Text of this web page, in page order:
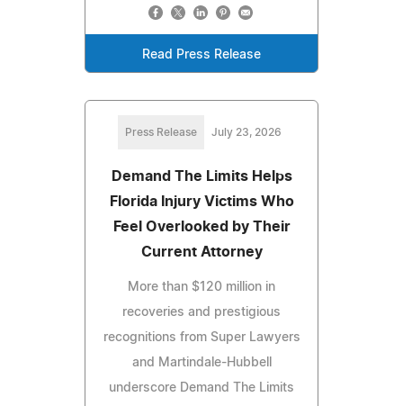
Read Press Release
Press Release July 23, 2026
Demand The Limits Helps
Florida Injury Victims Who
Feel Overlooked by Their
Current Attorney
More than $120 million in
recoveries and prestigious
recognitions from Super Lawyers
and Martindale-Hubbell
underscore Demand The Limits